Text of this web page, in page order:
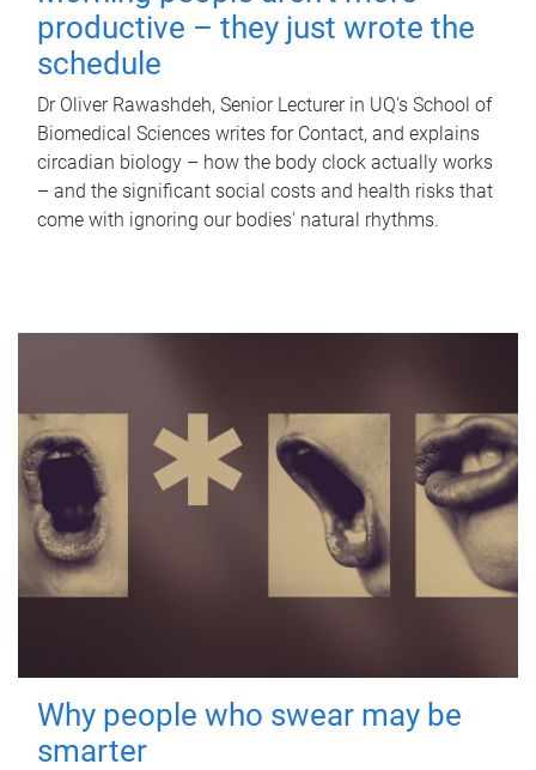
productive – they just wrote the
schedule
Dr Oliver Rawashdeh, Senior Lecturer in UQ's School of
Biomedical Sciences writes for Contact, and explains
circadian biology – how the body clock actually works
– and the significant social costs and health risks that
come with ignoring our bodies' natural rhythms.
Why people who swear may be
smarter